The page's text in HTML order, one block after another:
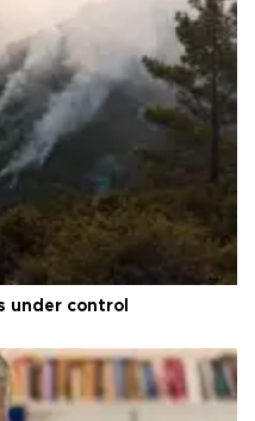
under control